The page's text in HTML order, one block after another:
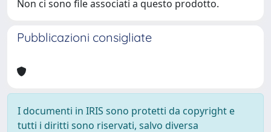
Non ci sono file associati a questo prodotto.
Pubblicazioni consigliate
I documenti in IRIS sono protetti da copyright e
tutti i diritti sono riservati, salvo diversa